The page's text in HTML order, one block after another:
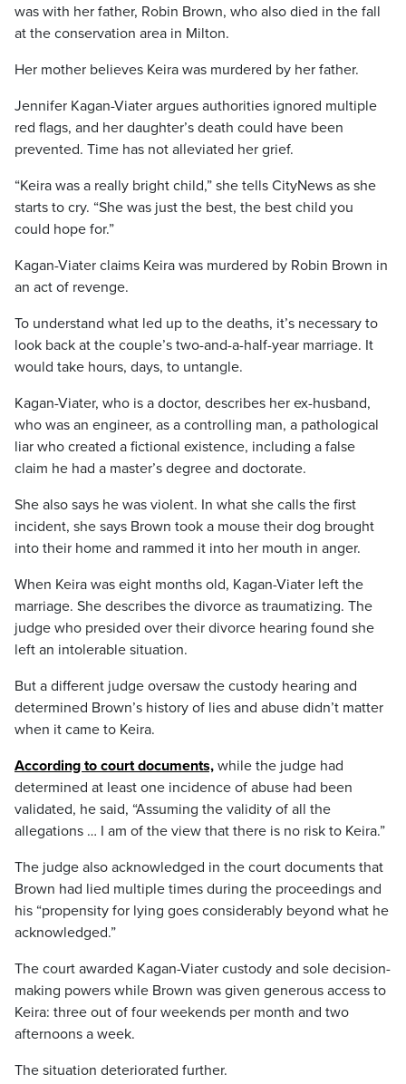
was with her father, Robin Brown, who also died in the fall
at the conservation area in Milton.
Her mother believes Keira was murdered by her father.
Jennifer Kagan-Viater argues authorities ignored multiple
red flags, and her daughter’s death could have been
prevented. Time has not alleviated her grief.
“Keira was a really bright child,” she tells CityNews as she
starts to cry. “She was just the best, the best child you
could hope for.”
Kagan-Viater claims Keira was murdered by Robin Brown in
an act of revenge.
To understand what led up to the deaths, it’s necessary to
look back at the couple’s two-and-a-half-year marriage. It
would take hours, days, to untangle.
Kagan-Viater, who is a doctor, describes her ex-husband,
who was an engineer, as a controlling man, a pathological
liar who created a fictional existence, including a false
claim he had a master’s degree and doctorate.
She also says he was violent. In what she calls the first
incident, she says Brown took a mouse their dog brought
into their home and rammed it into her mouth in anger.
When Keira was eight months old, Kagan-Viater left the
marriage. She describes the divorce as traumatizing. The
judge who presided over their divorce hearing found she
left an intolerable situation.
But a different judge oversaw the custody hearing and
determined Brown’s history of lies and abuse didn’t matter
when it came to Keira.
According to court documents, while the judge had
determined at least one incidence of abuse had been
validated, he said, “Assuming the validity of all the
allegations … I am of the view that there is no risk to Keira.”
The judge also acknowledged in the court documents that
Brown had lied multiple times during the proceedings and
his “propensity for lying goes considerably beyond what he
acknowledged.”
The court awarded Kagan-Viater custody and sole decision-
making powers while Brown was given generous access to
Keira: three out of four weekends per month and two
afternoons a week.
The situation deteriorated further.